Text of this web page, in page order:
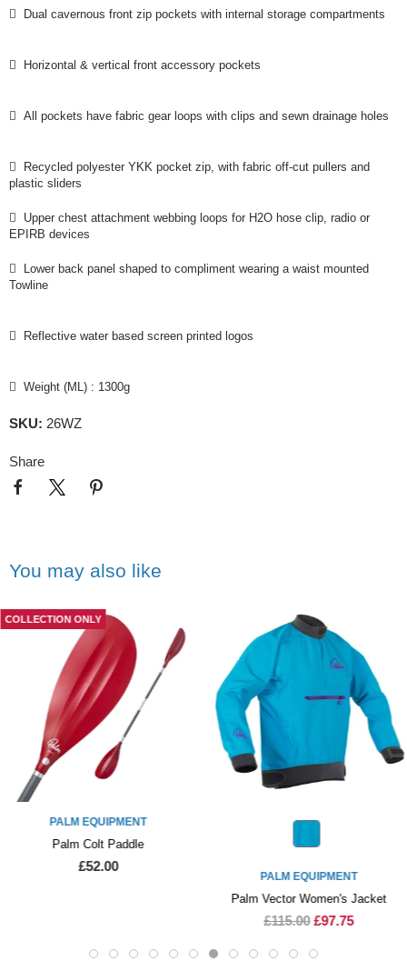
 Dual cavernous front zip pockets with internal storage compartments
 Horizontal & vertical front accessory pockets
 All pockets have fabric gear loops with clips and sewn drainage holes
 Recycled polyester YKK pocket zip, with fabric off-cut pullers and
plastic sliders
 Upper chest attachment webbing loops for H2O hose clip, radio or
EPIRB devices
 Lower back panel shaped to compliment wearing a waist mounted
Towline
 Reflective water based screen printed logos
 Weight (ML) : 1300g
SKU: 26WZ
Share
You may also like
COLLECTION ONLY
PALM EQUIPMENT
Palm Colt Paddle
£52.00
PALM EQUIPMENT
Palm Vector Women's Jacket
£115.00 £97.75